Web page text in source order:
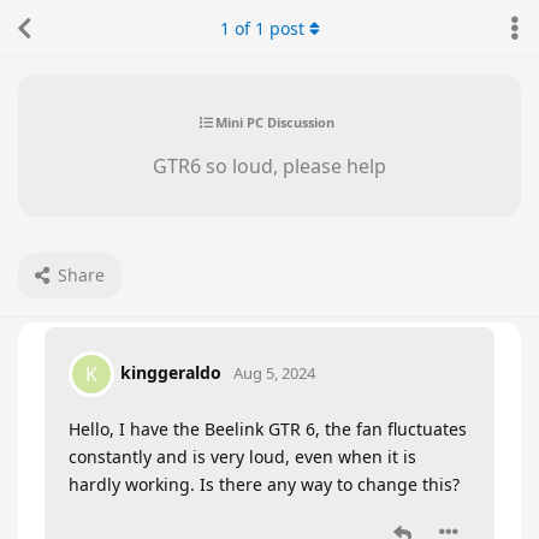
Mini PC Discussion
GTR6 so loud, please help
Share
1 of 1 post
K kinggeraldo Aug 5, 2024
Hello, I have the Beelink GTR 6, the fan fluctuates
constantly and is very loud, even when it is
hardly working. Is there any way to change this?